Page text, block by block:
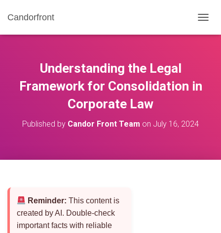
Candorfront
O
Understanding the Legal
Framework for Consolidation in
Corporate Law
Published by Candor Front Team on July 16, 2024
Reminder: This content is
created by AI. Double-check
important facts with reliable